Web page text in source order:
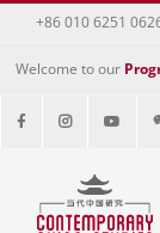
+86 010 6251
Welcome to our